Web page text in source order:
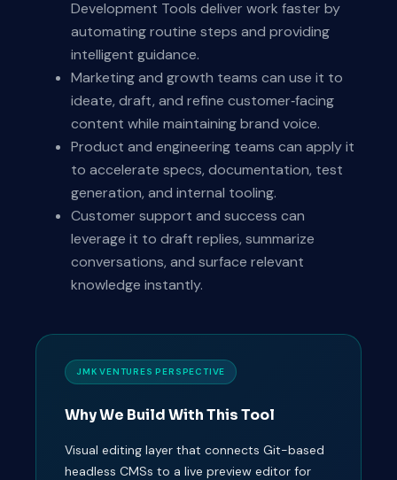
Development Tools deliver work faster by
automating routine steps and providing
intelligent guidance.
Marketing and growth teams can use it to
ideate, draft, and refine customer‑facing
content while maintaining brand voice.
Product and engineering teams can apply it
to accelerate specs, documentation, test
generation, and internal tooling.
Customer support and success can
leverage it to draft replies, summarize
conversations, and surface relevant
knowledge instantly.
JMK VENTURES PERSPECTIVE
Why We Build With This Tool
Visual editing layer that connects Git-based
headless CMSs to a live preview editor for